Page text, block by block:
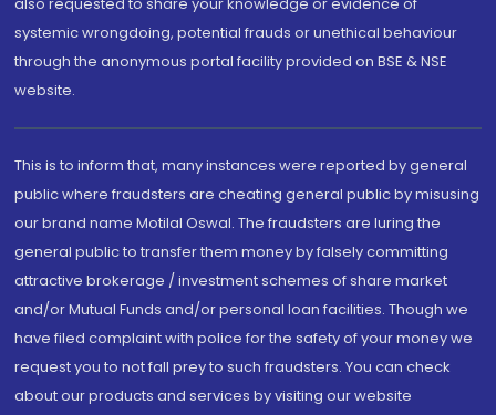
also requested to share your knowledge or evidence of
systemic wrongdoing, potential frauds or unethical behaviour
through the anonymous portal facility provided on BSE & NSE
website.
This is to inform that, many instances were reported by general
public where fraudsters are cheating general public by misusing
our brand name Motilal Oswal. The fraudsters are luring the
general public to transfer them money by falsely committing
attractive brokerage / investment schemes of share market
and/or Mutual Funds and/or personal loan facilities. Though we
have filed complaint with police for the safety of your money we
request you to not fall prey to such fraudsters. You can check
about our products and services by visiting our website